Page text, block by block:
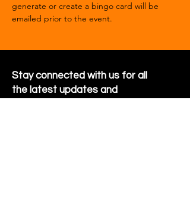
generate or create a bingo card will be
emailed prior to the event.
Stay connected with us for all
the latest updates and